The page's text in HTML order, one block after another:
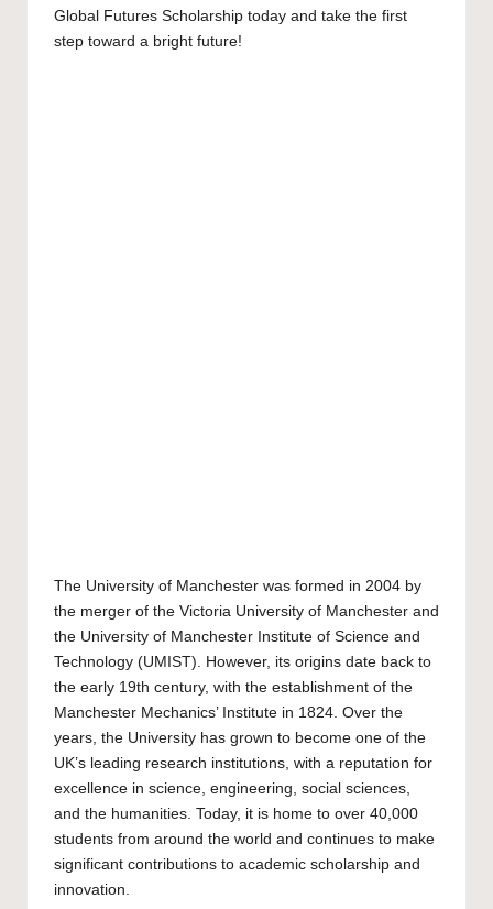
Global Futures Scholarship today and take the first
step toward a bright future!
The University of Manchester was formed in 2004 by
the merger of the Victoria University of Manchester and
the University of Manchester Institute of Science and
Technology (UMIST). However, its origins date back to
the early 19th century, with the establishment of the
Manchester Mechanics’ Institute in 1824. Over the
years, the University has grown to become one of the
UK’s leading research institutions, with a reputation for
excellence in science, engineering, social sciences,
and the humanities. Today, it is home to over 40,000
students from around the world and continues to make
significant contributions to academic scholarship and
innovation.